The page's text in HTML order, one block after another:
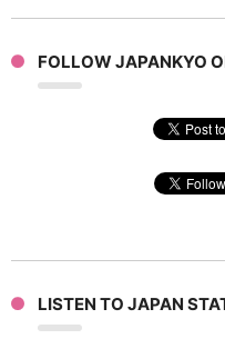
FOLLOW JAPANKYO
LISTEN TO JAPAN